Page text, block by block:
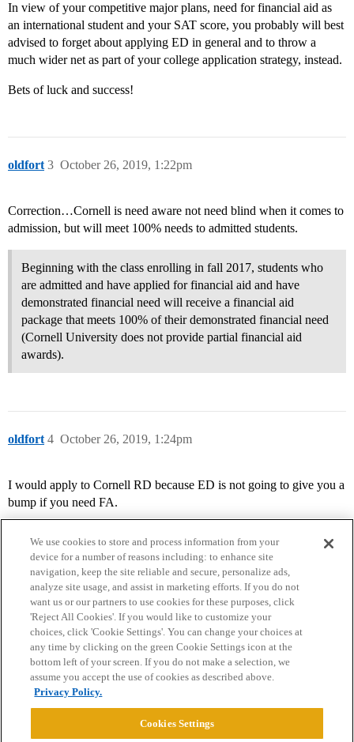
In view of your competitive major plans, need for financial aid as
an international student and your SAT score, you probably will best
advised to forget about applying ED in general and to throw a
much wider net as part of your college application strategy, instead.
Bets of luck and success!
oldfort October 26, 2019, 1:22pm
3
Correction…Cornell is need aware not need blind when it comes to
admission, but will meet 100% needs to admitted students.
Beginning with the class enrolling in fall 2017, students who
are admitted and have applied for financial aid and have
demonstrated financial need will receive a financial aid
package that meets 100% of their demonstrated financial need
(Cornell University does not provide partial financial aid
awards).
oldfort October 26, 2019, 1:24pm
4
I would apply to Cornell RD because ED is not going to give you a
bump if you need FA.
Home Categories Guidelines Terms of Service
Privacy Policy
Powered byDiscourse
We use cookies to store and process information from your
device for a number of reasons including: to enhance site
navigation, keep the site reliable and secure, personalize ads,
analyze site usage, and assist in marketing efforts. If you do not
want us or our partners to use cookies for these purposes, click
'Reject All Cookies'. If you would like to customize your
choices, click 'Cookie Settings'. You can change your choices at
any time by clicking on the green Cookie Settings icon at the
bottom left of your screen. If you do not make a selection, we
assume you accept the use of cookies as described above.
Privacy Policy.
Cookies Settings